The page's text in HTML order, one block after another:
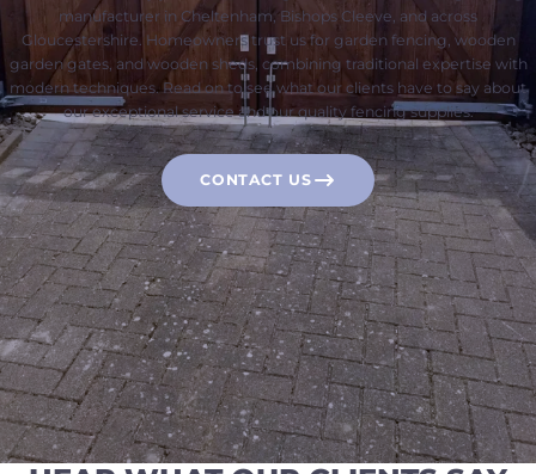
manufacturer in Cheltenham, Bishops Cleeve, and across
Gloucestershire. Homeowners trust us for garden fencing, wooden
garden gates, and wooden sheds, combining traditional expertise with
modern techniques. Read on to see what our clients have to say about
our exceptional service and our quality fencing supplies.
CONTACT US